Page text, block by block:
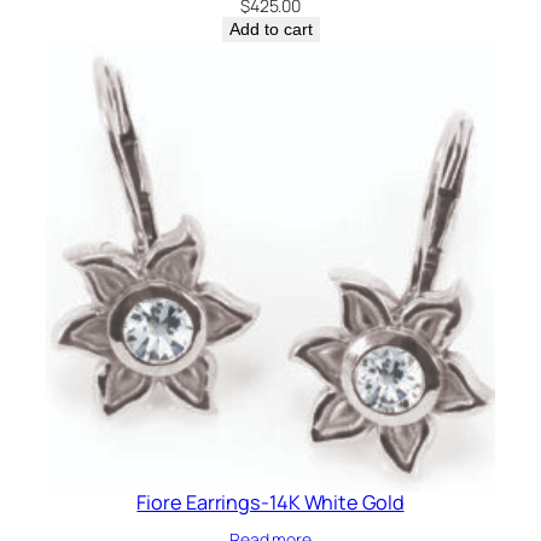
$425.00
Add to cart
Fiore Earrings-14K White Gold